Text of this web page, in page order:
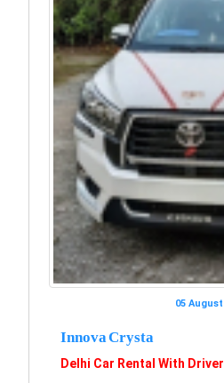
05 August
Innova Crysta
Delhi Car Rental With Driver